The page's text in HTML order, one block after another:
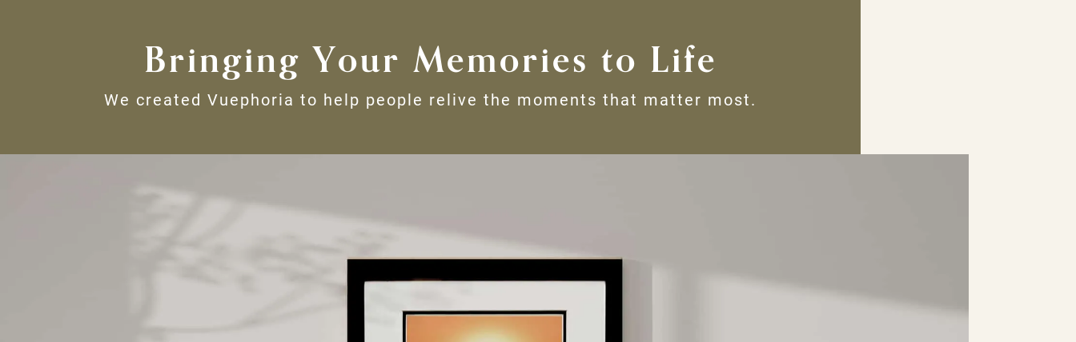
Bringing Your Memories to Life
We created Vuephoria to help people relive the moments that matter most.